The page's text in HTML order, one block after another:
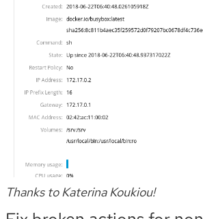
Thanks to Katerina Koukiou!